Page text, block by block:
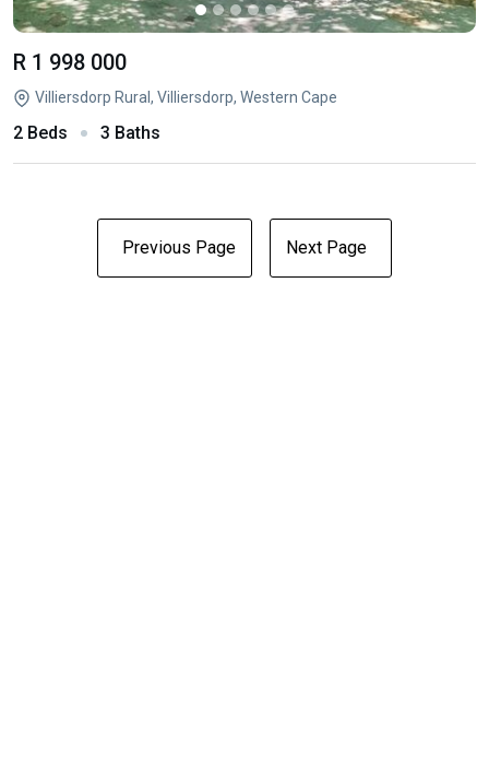
R 1 998 000
Villiersdorp Rural, Villiersdorp, Western Cape
2 Beds 3 Baths
Previous Page Next Page